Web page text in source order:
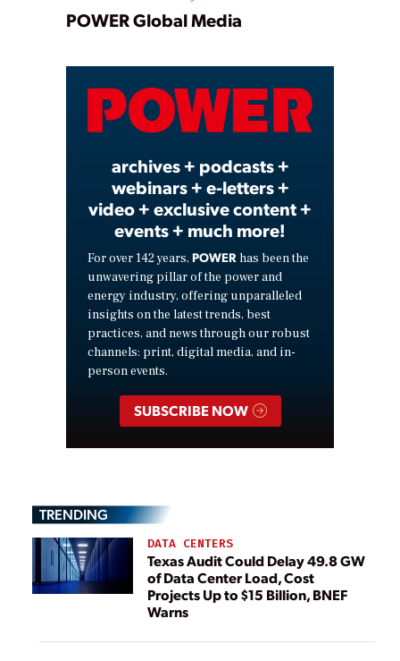
Play
Video
POWER Global Media
archives + podcasts +
webinars + e-letters +
video + exclusive content +
events + much more!
For over 142 years, POWER has been the
unwavering pillar of the power and
energy industry, offering unparalleled
insights on the latest trends, best
practices, and news through our robust
channels: print, digital media, and in-
person events.
SUBSCRIBE NOW
TRENDING
DATA CENTERS
Texas Audit Could Delay 49.8 GW
of Data Center Load, Cost
Projects Up to $15 Billion, BNEF
Warns